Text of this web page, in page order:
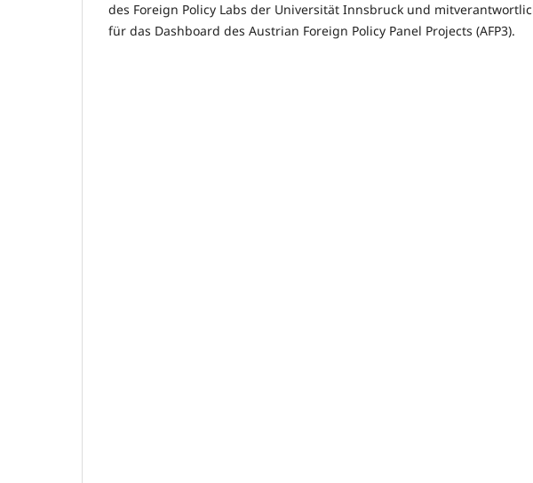
des Foreign Policy Labs der Universität Innsbruck und
für das Dashboard des Austrian Foreign Policy Panel Projects (AFP3).